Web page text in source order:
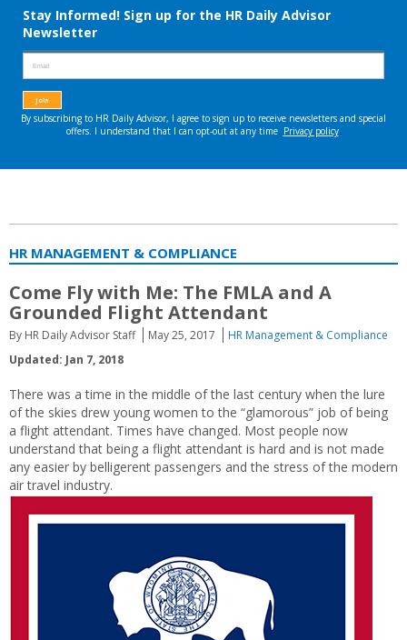
HR MANAGEMENT & COMPLIANCE
Come Fly with Me: The FMLA and A
Grounded Flight Attendant
By HR Daily Advisor Staff May 25, 2017
HR Management & Compliance
Updated: Jan 7, 2018
There was a time in the middle of the last century when the lure
of the skies drew young women to the “glamorous” job of being
a flight attendant. Times have changed. Most people now
understand that being a flight attendant is hard and is not made
any easier by belligerent passengers and the stress of the modern
air travel industry.